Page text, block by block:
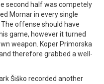
second half was competely
Mornar in every single
offense should have
game, however it turned
weapon. Koper Primorska
therefore grabbed a well-
Šiško recorded another